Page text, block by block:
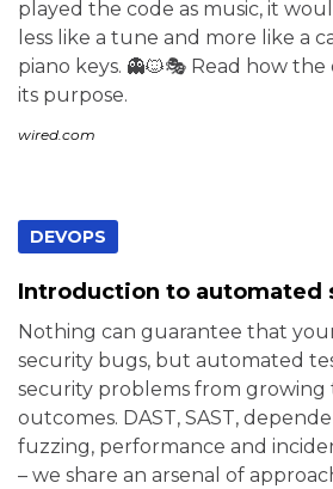
played the code as music, it
less like a tune and more like a
piano keys. 👻🐱🎭 Read how
its purpose.
wired.com
DEVOPS
Introduction to automated
Nothing can guarantee that
security bugs, but automated
security problems from growing
outcomes. DAST, SAST,
fuzzing, performance and
– we share an arsenal of